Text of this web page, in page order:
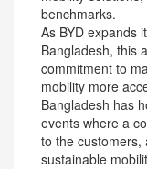
benchmarks.
As BYD expands
Bangladesh, this
commitment to
mobility more
Bangladesh has
events where a
to the customers,
sustainable